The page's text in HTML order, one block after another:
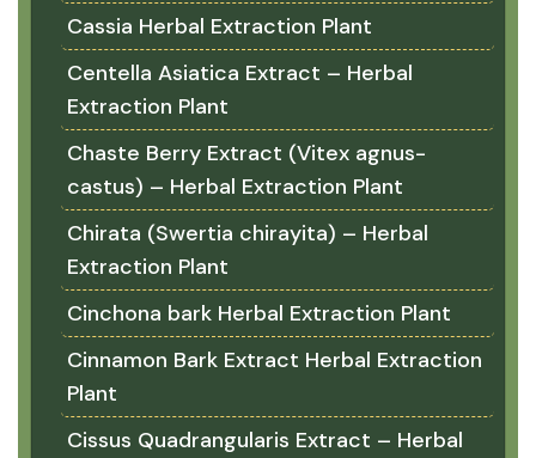
Cassia Herbal Extraction Plant
Centella Asiatica Extract – Herbal
Extraction Plant
Chaste Berry Extract (Vitex agnus-
castus) – Herbal Extraction Plant
Chirata (Swertia chirayita) – Herbal
Extraction Plant
Cinchona bark Herbal Extraction Plant
Cinnamon Bark Extract Herbal Extraction
Plant
Cissus Quadrangularis Extract – Herbal